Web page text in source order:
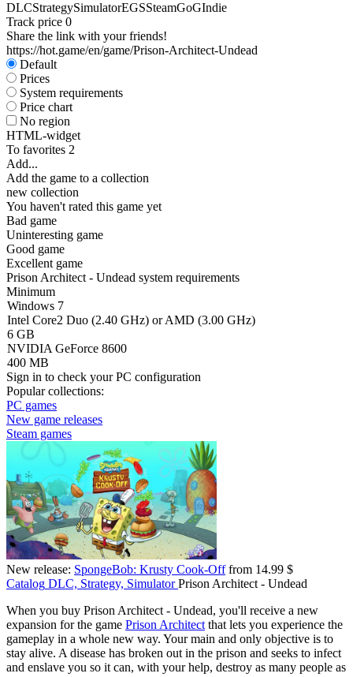
DLCStrategySimulatorEGSSteamGoGIndie
Track price 0
Share the link with your friends!
https://hot.game/en/game/Prison-Architect-Undead
Default
Prices
System requirements
Price chart
No region
HTML-widget
To favorites 2
Add...
Add the game to a collection
new collection
You haven't rated this game yet
Bad game
Uninteresting game
Good game
Excellent game
Prison Architect - Undead system requirements
Minimum
Windows 7
Intel Core2 Duo (2.40 GHz) or AMD (3.00 GHz)
6 GB
NVIDIA GeForce 8600
400 MB
Sign in to check your PC configuration
Popular collections:
PC games
New game releases
Steam games
New release: SpongeBob: Krusty Cook-Offfrom 14.99 $
Catalog DLC, Strategy, Simulator Prison Architect - Undead
When you buy Prison Architect - Undead, you'll receive a new
expansion for the game Prison Architect that lets you experience the
gameplay in a whole new way. Your main and only objective is to
stay alive. A disease has broken out in the prison and seeks to infect
and enslave you so it can, with your help, destroy as many people as